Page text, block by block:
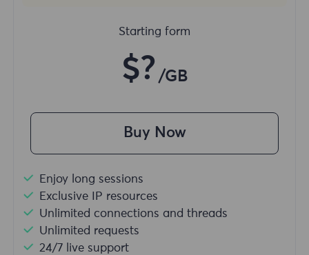
Starting form
$? /GB
Buy Now
Enjoy long sessions
Exclusive IP resources
Unlimited connections and threads
Unlimited requests
24/7 live support